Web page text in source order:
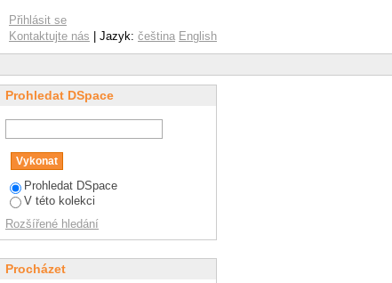
and ISO
Přihlásit se
Kontaktujte nás | Jazyk: čeština English
Prohledat DSpace
Prohledat DSpace
V této kolekci
Rozšířené hledání
Procházet